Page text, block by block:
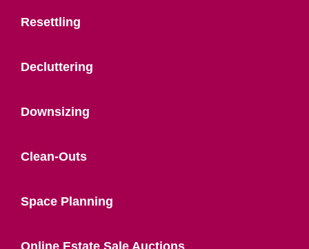
Resettling
Decluttering
Downsizing
Clean-Outs
Space Planning
Online Estate Sale Auctions